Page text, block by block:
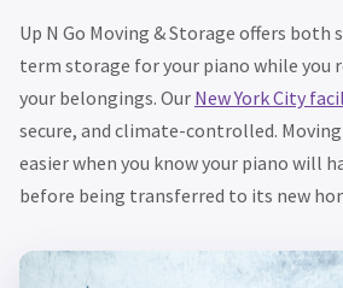
Up N Go Moving & Storage offers
term storage for your piano while you
your belongings. Our New York City
secure, and climate-controlled.
easier when you know your piano will
before being transferred to its new